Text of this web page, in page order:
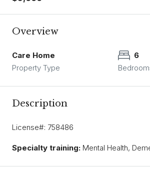
Overview
Care Home
Property Type
6
Description
License#: 758486
Specialty training: Mental Health,